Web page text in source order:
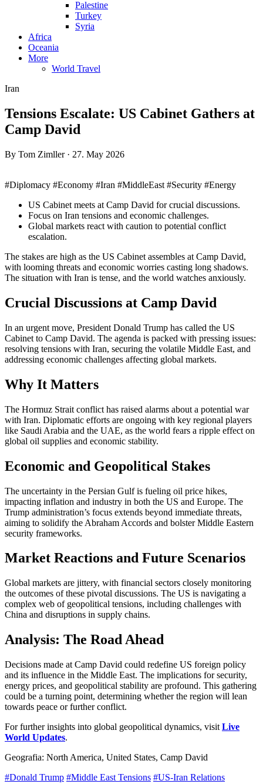
Palestine
Turkey
Syria
Africa
Oceania
More
World Travel
Iran
Tensions Escalate: US Cabinet Gathers at
Camp David
By Tom Zimller · 27. May 2026
#Diplomacy #Economy #Iran #MiddleEast #Security #Energy
US Cabinet meets at Camp David for crucial discussions.
Focus on Iran tensions and economic challenges.
Global markets react with caution to potential conflict
escalation.
The stakes are high as the US Cabinet assembles at Camp David,
with looming threats and economic worries casting long shadows.
The situation with Iran is tense, and the world watches anxiously.
Crucial Discussions at Camp David
In an urgent move, President Donald Trump has called the US
Cabinet to Camp David. The agenda is packed with pressing issues:
resolving tensions with Iran, securing the volatile Middle East, and
addressing economic challenges affecting global markets.
Why It Matters
The Hormuz Strait conflict has raised alarms about a potential war
with Iran. Diplomatic efforts are ongoing with key regional players
like Saudi Arabia and the UAE, as the world fears a ripple effect on
global oil supplies and economic stability.
Economic and Geopolitical Stakes
The uncertainty in the Persian Gulf is fueling oil price hikes,
impacting inflation and industry in both the US and Europe. The
Trump administration’s focus extends beyond immediate threats,
aiming to solidify the Abraham Accords and bolster Middle Eastern
security frameworks.
Market Reactions and Future Scenarios
Global markets are jittery, with financial sectors closely monitoring
the outcomes of these pivotal discussions. The US is navigating a
complex web of geopolitical tensions, including challenges with
China and disruptions in supply chains.
Analysis: The Road Ahead
Decisions made at Camp David could redefine US foreign policy
and its influence in the Middle East. The implications for security,
energy prices, and geopolitical stability are profound. This gathering
could be a turning point, determining whether the region will lean
towards peace or further conflict.
For further insights into global geopolitical dynamics, visit Live
World Updates.
Geografia: North America, United States, Camp David
#Donald Trump #Middle East Tensions #US-Iran Relations